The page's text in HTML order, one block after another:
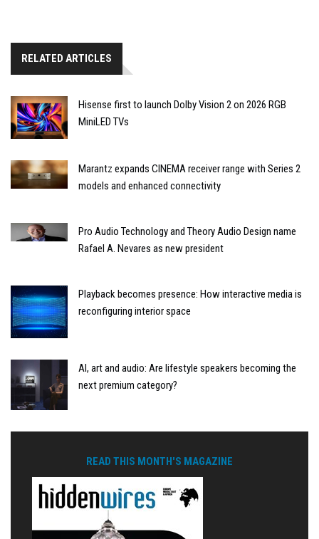
RELATED ARTICLES
Hisense first to launch Dolby Vision 2 on 2026 RGB
MiniLED TVs
Marantz expands CINEMA receiver range with Series 2
models and enhanced connectivity
Pro Audio Technology and Theory Audio Design name
Rafael A. Nevares as new president
Playback becomes presence: How interactive media is
reconfiguring interior space
AI, art and audio: Are lifestyle speakers becoming the
next premium category?
READ THIS MONTH'S MAGAZINE